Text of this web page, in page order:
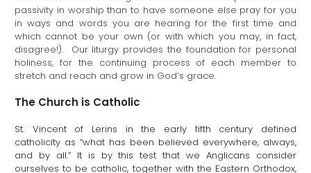
passivity in worship than to have someone else pray for you
in ways and words you are hearing for the first time and
which cannot be your own (or with which you may, in fact,
disagree!). Our liturgy provides the foundation for personal
holiness, for the continuing process of each member to
stretch and reach and grow in God’s grace.
The Church is Catholic
St. Vincent of Lerins in the early fifth century defined
catholicity as “what has been believed everywhere, always,
and by all.” It is by this test that we Anglicans consider
ourselves to be catholic, together with the Eastern Orthodox,